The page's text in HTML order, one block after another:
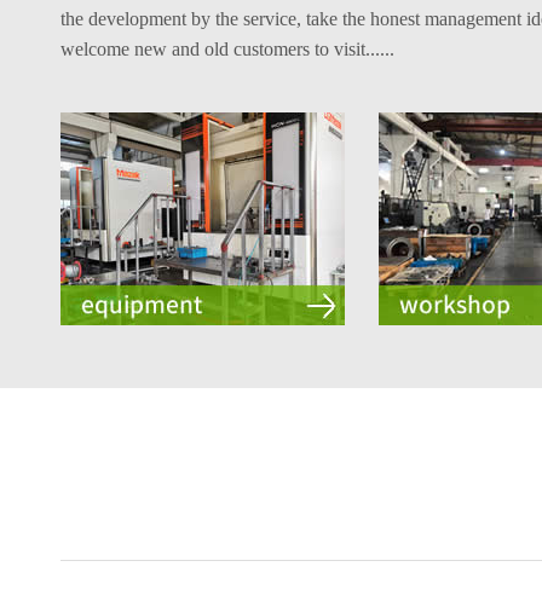
the development by the service, take the honest management
welcome new and old customers to visit......